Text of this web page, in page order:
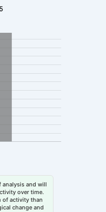
analysis and will
over time.
of activity than
change and